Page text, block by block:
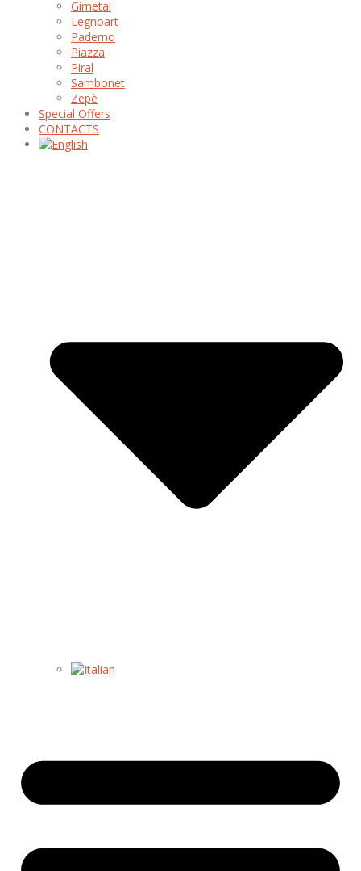
Gimetal
Legnoart
Paderno
Piazza
Piral
Sambonet
Zepè
Special Offers
CONTACTS